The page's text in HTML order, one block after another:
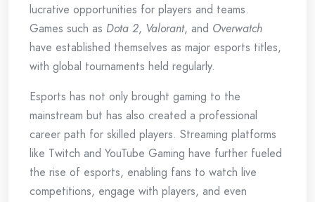
lucrative opportunities for players and teams.
Games such as Dota 2, Valorant, and Overwatch
have established themselves as major esports titles,
with global tournaments held regularly.
Esports has not only brought gaming to the
mainstream but has also created a professional
career path for skilled players. Streaming platforms
like Twitch and YouTube Gaming have further fueled
the rise of esports, enabling fans to watch live
competitions, engage with players, and even